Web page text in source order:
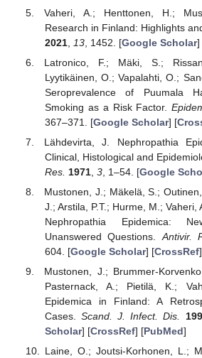
Vaheri, A.; Henttonen, H.;
Research in Finland: Highlights
2021, 13, 1452. [Google Scholar]
Latronico, F.; Mäki, S.;
Lyytikäinen, O.; Vapalahti, O.;
Seroprevalence of Puumala
Smoking as a Risk Factor.
367–371. [Google Scholar] [
Lähdevirta, J. Nephropathia
Clinical, Histological and
Res. 1971, 3, 1–54. [Google
Mustonen, J.; Mäkelä, S.;
J.; Arstila, P.T.; Hurme, M.;
Nephropathia Epidemica:
Unanswered Questions. Antivir.
604. [Google Scholar] [CrossRef
Mustonen, J.; Brummer-
Pasternack, A.; Pietilä, K.;
Epidemica in Finland: A
Cases.Scand. J. Infect. Dis.
Scholar] [CrossRef] [PubMed]
Laine, O.; Joutsi-Korhonen, L.;